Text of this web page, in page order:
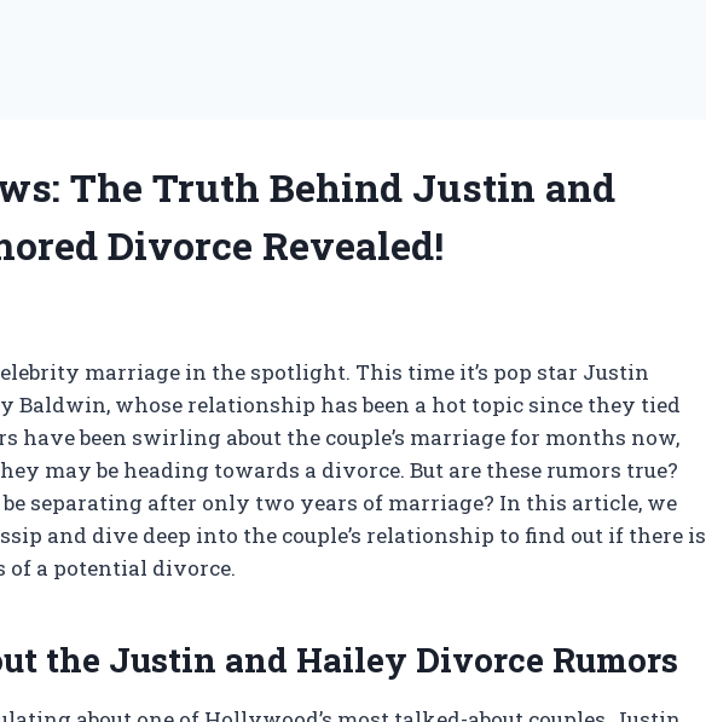
The Truth Behind Justin and
Divorce Revealed!
marriage in the spotlight. This time it’s pop star Justin
Baldwin, whose relationship has been a hot topic since they tied
have been swirling about the couple’s marriage for months now,
may be heading towards a divorce. But are these rumors true?
separating after only two years of marriage? In this article, we
and dive deep into the couple’s relationship to find out if there is
a potential divorce.
the Justin and Hailey Divorce Rumors